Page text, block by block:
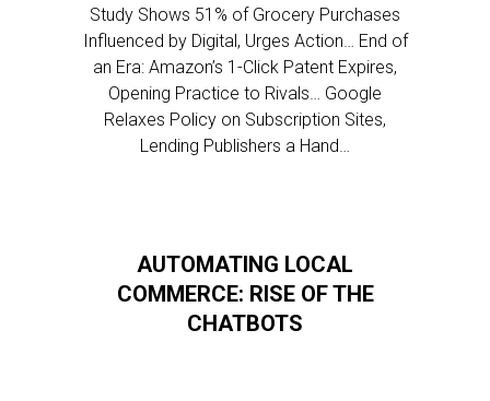
Study Shows 51% of Grocery Purchases
Influenced by Digital, Urges Action… End of
an Era: Amazon’s 1-Click Patent Expires,
Opening Practice to Rivals… Google
Relaxes Policy on Subscription Sites,
Lending Publishers a Hand…
AUTOMATING LOCAL
COMMERCE: RISE OF THE
CHATBOTS